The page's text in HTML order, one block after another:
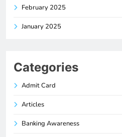
February 2025
January 2025
Categories
Admit Card
Articles
Banking Awareness